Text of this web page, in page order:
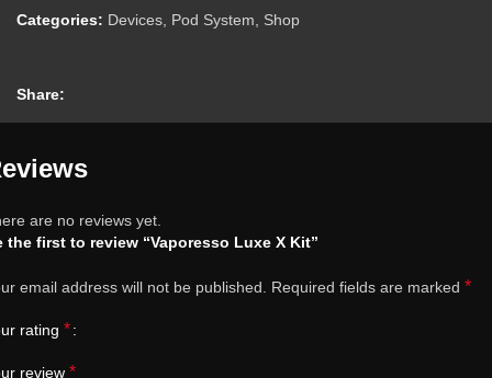
Categories: Devices Pod System Shop
Share:
are no reviews yet.
the first to review “Vaporesso Luxe X Kit”
email address will not be published. Required fields are marked *
rating *
review *